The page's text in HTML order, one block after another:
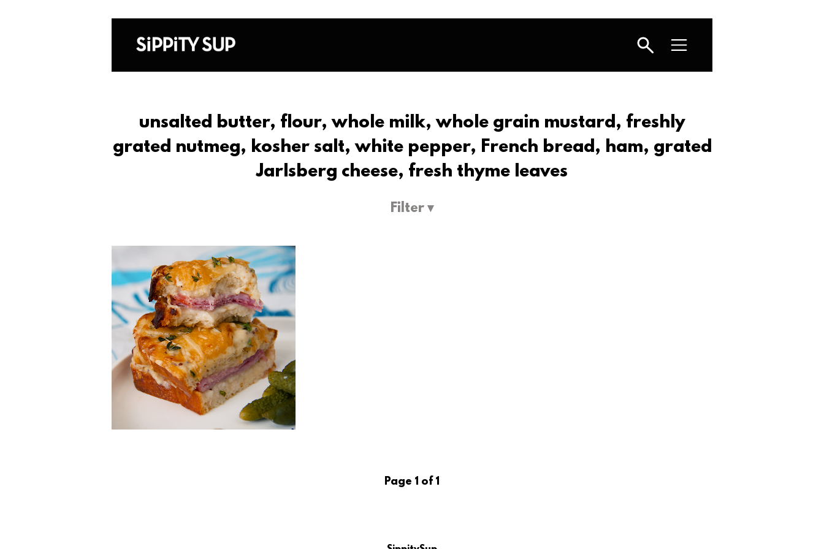
unsalted butter, flour, whole milk, whole grain mustard, freshly
grated nutmeg, kosher salt, white pepper, French bread, ham, grated
Jarlsberg cheese, fresh thyme leaves
Filter ▾
Page 1 of 1